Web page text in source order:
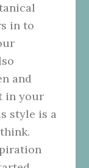
in to
and
in your
style is a